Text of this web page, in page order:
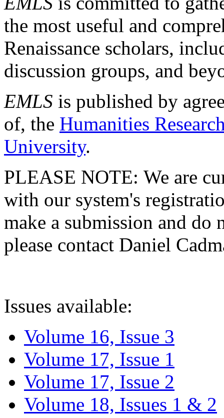
the most useful and
Renaissance scholars,
discussion groups, and
EMLS is published by
of, the Humanities
University.
PLEASE NOTE: We are
with our system's
make a submission and do
please contact Daniel
Issues available:
Volume 16, Issue 3
Volume 17, Issue 1
Volume 17, Issue 2
Volume 18, Issues 1 & 2